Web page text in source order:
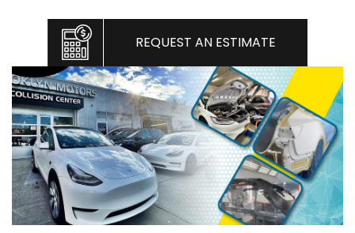
REQUEST AN ESTIMATE